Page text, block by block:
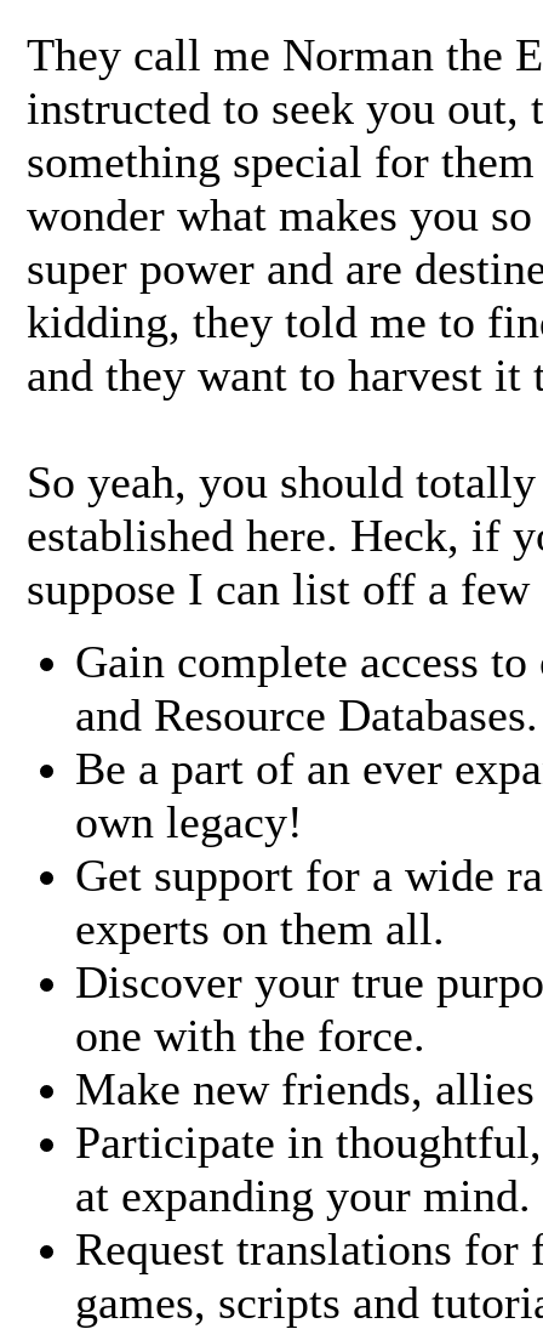
They call me Norman the
instructed to seek you out,
something special for
wonder what makes you
super power and are
kidding, they told me to
and they want to harvest it
So yeah, you should
established here. Heck, if
suppose I can list off a
Gain complete access
and Resource Databases.
Be a part of an ever
own legacy!
Get support for a wide
experts on them all.
Discover your true
one with the force.
Make new friends, allies
Participate in
at expanding your mind.
Request translations for
games, scripts and